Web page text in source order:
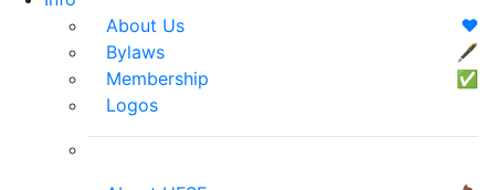
About Us
❤️
Bylaws
🖋
Membership
✅
Logos